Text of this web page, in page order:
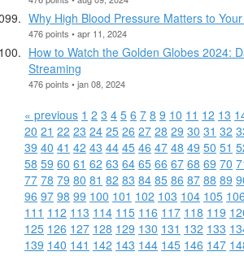
Why High Blood Pressure Matters to
476 points • apr 11, 2024
How to Watch the Golden Globes 2024:
Streaming
476 points • jan 08, 2024
« previous 1 2 3 4 5 6 7 8 9 10 11 12 13
20 21 22 23 24 25 26 27 28 29 30 31 32
39 40 41 42 43 44 45 46 47 48 49 50 51
58 59 60 61 62 63 64 65 66 67 68 69 70
77 78 79 80 81 82 83 84 85 86 87 88 89
96 97 98 99 100 101 102 103 104 105 106
111 112 113 114 115 116 117 118 119
125 126 127 128 129 130 131 132 133
139 140 141 142 143 144 145 146 147